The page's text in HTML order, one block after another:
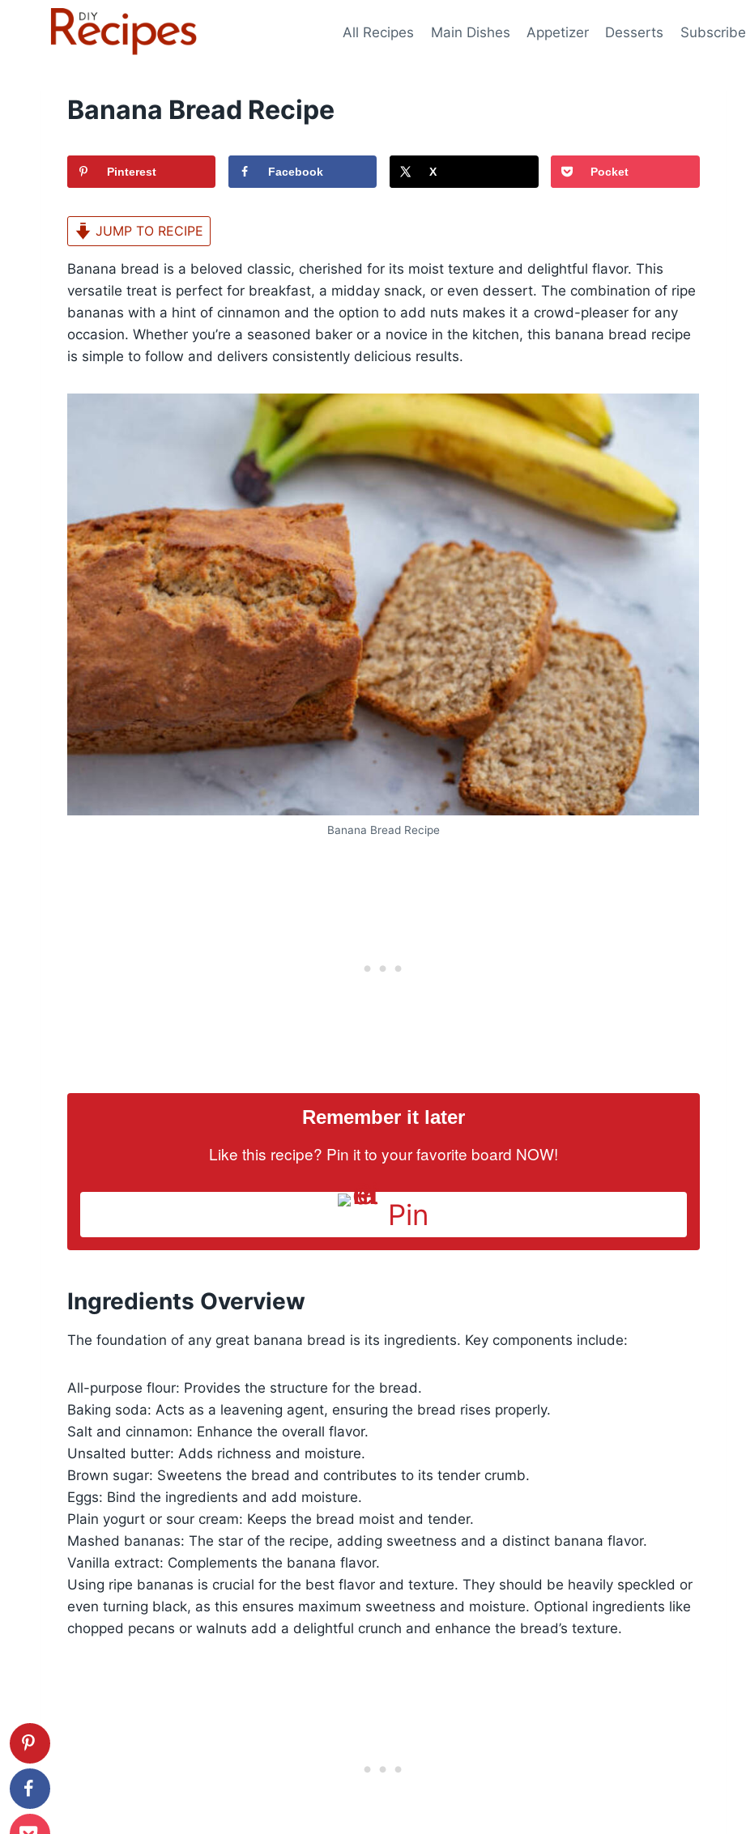
All Recipes Main Dishes Appetizer Desserts Subscribe
Banana Bread Recipe
Pinterest Facebook X Pocket
JUMP TO RECIPE
Banana bread is a beloved classic, cherished for its moist texture and delightful flavor. This
versatile treat is perfect for breakfast, a midday snack, or even dessert. The combination of ripe
bananas with a hint of cinnamon and the option to add nuts makes it a crowd-pleaser for any
occasion. Whether you’re a seasoned baker or a novice in the kitchen, this banana bread recipe
is simple to follow and delivers consistently delicious results.
Banana Bread Recipe
Remember it later
Like this recipe? Pin it to your favorite board NOW!
Pin
Ingredients Overview
The foundation of any great banana bread is its ingredients. Key components include:
All-purpose flour: Provides the structure for the bread.
Baking soda: Acts as a leavening agent, ensuring the bread rises properly.
Salt and cinnamon: Enhance the overall flavor.
Unsalted butter: Adds richness and moisture.
Brown sugar: Sweetens the bread and contributes to its tender crumb.
Eggs: Bind the ingredients and add moisture.
Plain yogurt or sour cream: Keeps the bread moist and tender.
Mashed bananas: The star of the recipe, adding sweetness and a distinct banana flavor.
Vanilla extract: Complements the banana flavor.
Using ripe bananas is crucial for the best flavor and texture. They should be heavily speckled or
even turning black, as this ensures maximum sweetness and moisture. Optional ingredients like
chopped pecans or walnuts add a delightful crunch and enhance the bread’s texture.